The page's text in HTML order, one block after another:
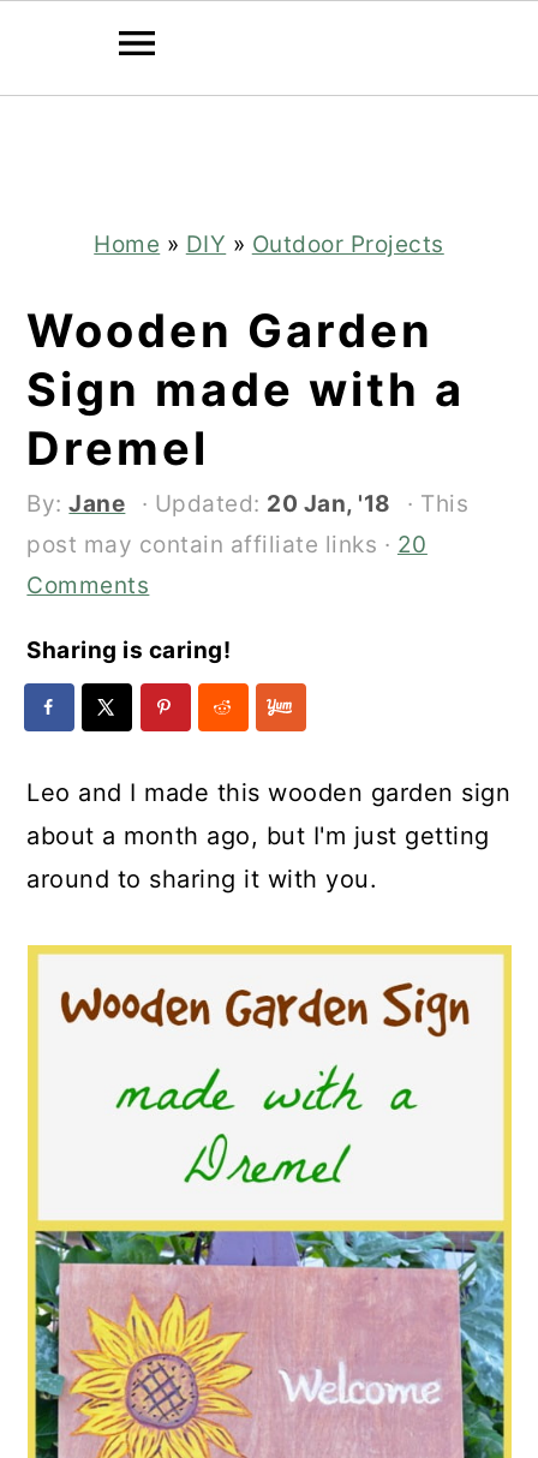
Home » DIY » Outdoor Projects
Wooden Garden
Sign made with a
Dremel
By:Jane · Updated: 20 Jan, '18
· This
post may contain affiliate links · 20
Comments
Sharing is caring!
Leo and I made this wooden garden sign
about a month ago, but I'm just getting
around to sharing it with you.